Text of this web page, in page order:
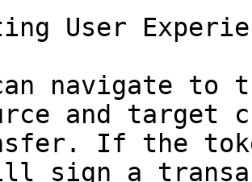
User
navigate to
and target
If the
sign a